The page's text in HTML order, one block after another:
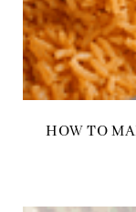
HOW TO